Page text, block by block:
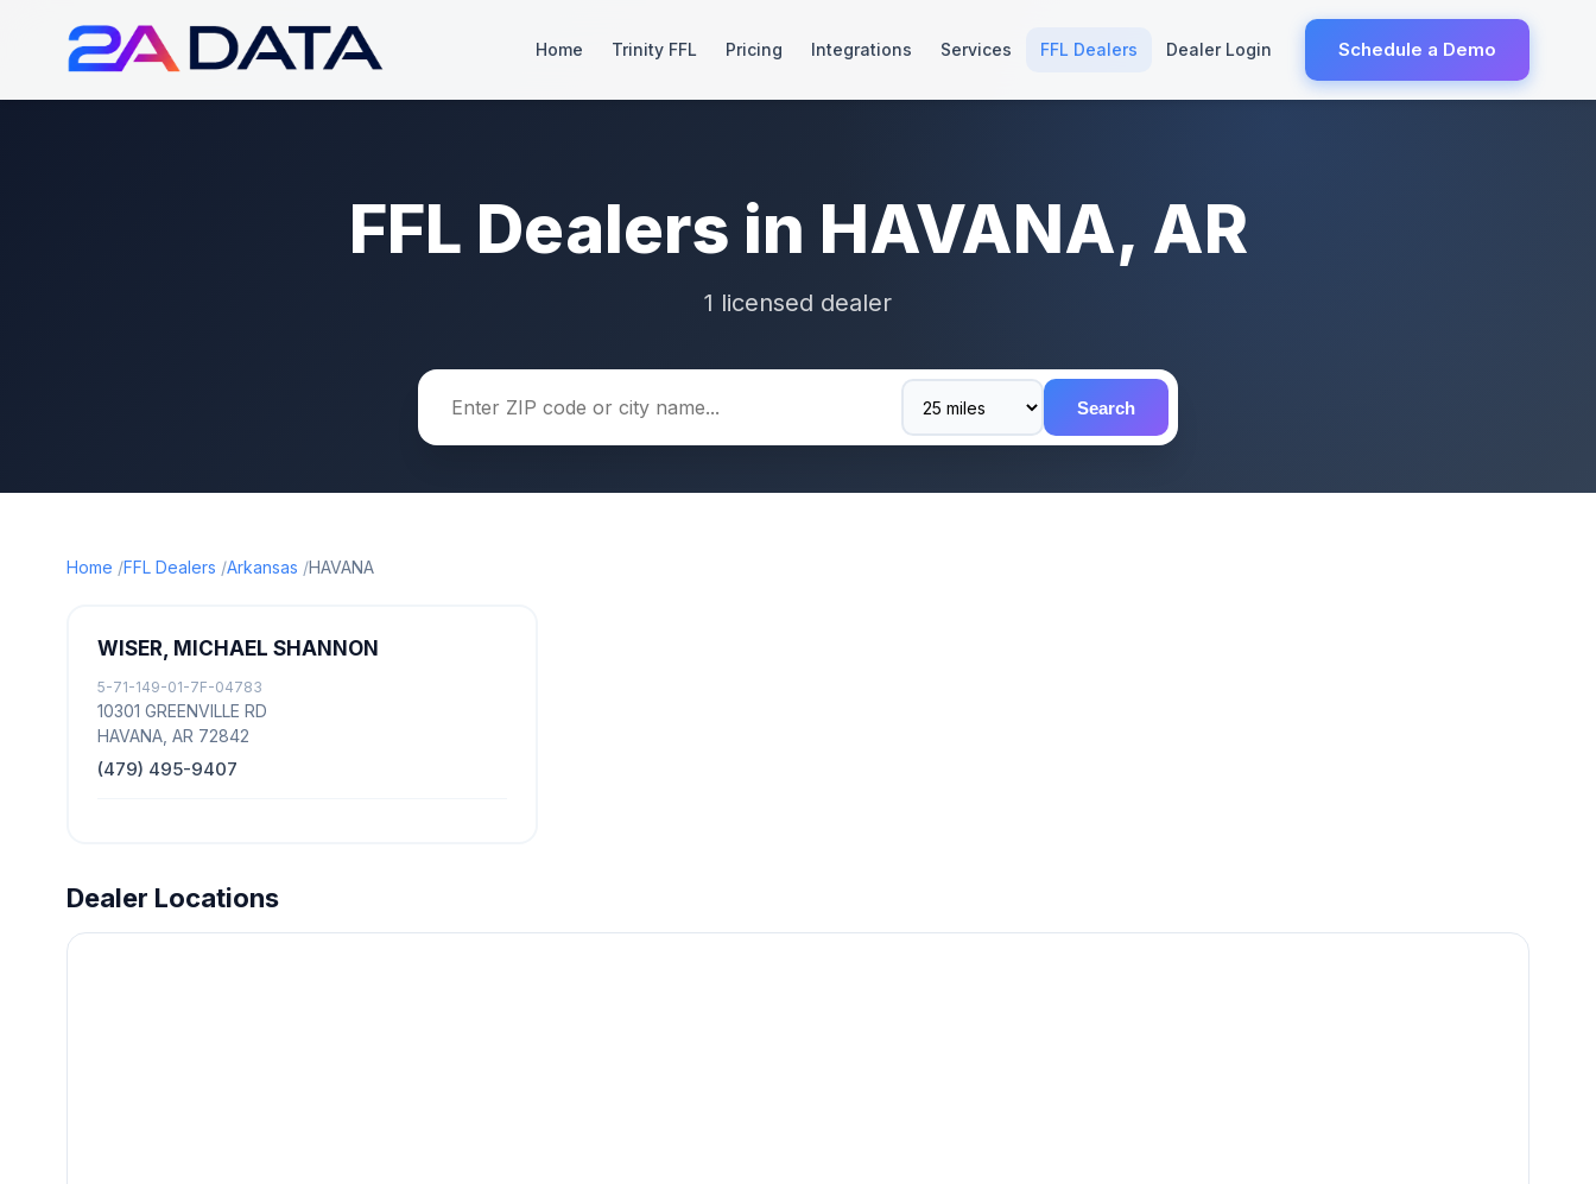
Home Trinity FFL Pricing Integrations Services FFL Dealers Dealer Login Schedule a Demo
FFL Dealers in HAVANA, AR
1 licensed dealer
Search
Home FFL Dealers Arkansas HAVANA
WISER, MICHAEL SHANNON
5-71-149-01-7F-04783
10301 GREENVILLE RD
HAVANA, AR 72842
(479) 495-9407
Dealer Locations